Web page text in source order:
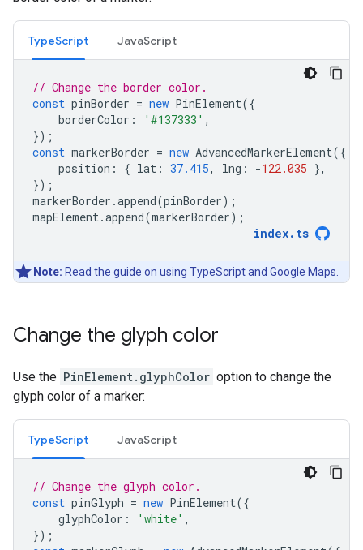
TypeScript JavaScript
// Change the border color.
const pinBorder = new PinElement({
borderColor : '#137333' ,
});
const markerBorder = new AdvancedMarkerElement({
position : { lat : 37.415, lng : -122.035 },
});
markerBorder .append(pinBorder);
mapElement.append(markerBorder);
index. ts
Note: Read the guide on using TypeScript and Google Maps.
Change the glyph color
Use the PinElement.glyphColor option to change the
glyph color of a marker:
TypeScript JavaScript
// Change the glyph color.
const pinGlyph = new PinElement({
glyphColor : 'white' ,
});